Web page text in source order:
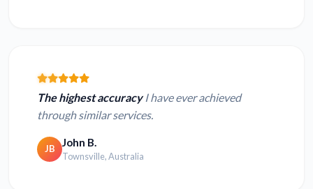
The highest accuracyI have ever achieved
through similar services.
JB John B.
Townsville, Australia